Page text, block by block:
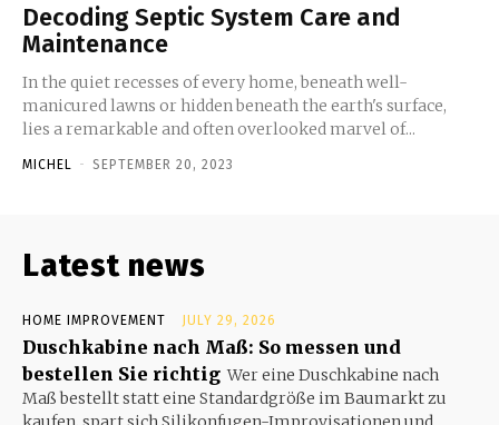
Decoding Septic System Care and
Maintenance
In the quiet recesses of every home, beneath well-
manicured lawns or hidden beneath the earth's surface,
lies a remarkable and often overlooked marvel of...
MICHEL - SEPTEMBER 20, 2023
Latest news
HOME IMPROVEMENT JULY 29, 2026
Duschkabine nach Maß: So messen und
bestellen Sie richtig Wer eine Duschkabine nach
Maß bestellt statt eine Standardgröße im Baumarkt zu